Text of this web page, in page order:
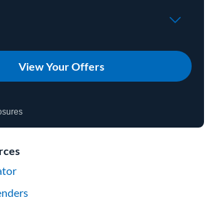
View Your Offers